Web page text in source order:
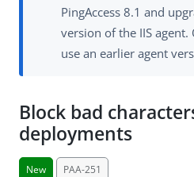
PingAccess 8.1 and
version of the IIS
use an earlier agent
Block bad
deployments
New PAA-251